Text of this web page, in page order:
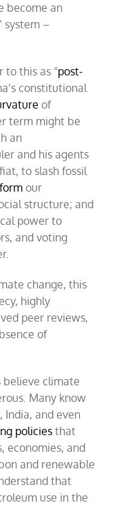
become an
system –
to this as “post-
constitutional
of
term might be
an
and his agents
to slash fossil
our
structure; and
power to
and voting
change, this
highly
peer reviews,
of
climate
Many know
India, and even
policies that
economies, and
and renewable
that
use in the